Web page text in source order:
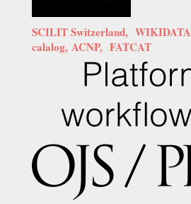
SCILIT Switzerland, WIKIDATA
calalog, ACNP, FATCAT